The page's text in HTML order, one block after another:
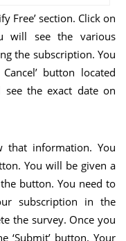
Free’ section. Click on
will see the various
the subscription. You
button located
the exact date on
that information. You
You will be given a
button. You need to
subscription in the
the survey. Once you
‘Submit’ button. Your